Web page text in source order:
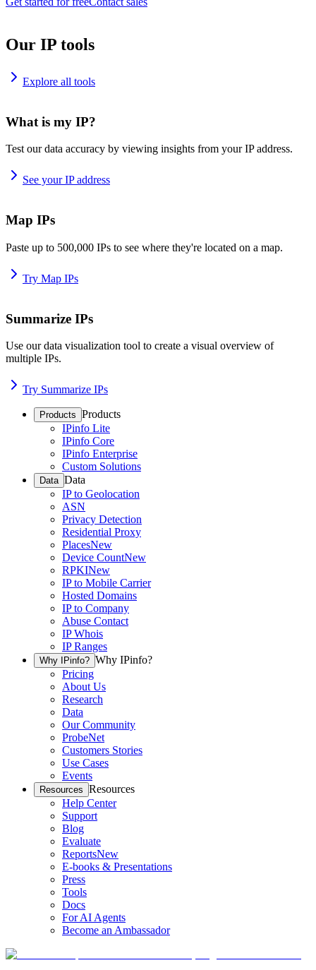
Our IP tools
Explore all tools
What is my IP?
Test our data accuracy by viewing insights from your IP address.
See your IP address
Map IPs
Paste up to 500,000 IPs to see where they're located on a map.
Try Map IPs
Summarize IPs
Use our data visualization tool to create a visual overview of
multiple IPs.
Try Summarize IPs
Products Products
IPinfo Lite
IPinfo Core
IPinfo Enterprise
Custom Solutions
Data Data
IP to Geolocation
ASN
Privacy Detection
Residential Proxy
PlacesNew
Device CountNew
RPKINew
IP to Mobile Carrier
Hosted Domains
IP to Company
Abuse Contact
IP Whois
IP Ranges
Why IPinfo? Why IPinfo?
Pricing
About Us
Research
Data
Our Community
ProbeNet
Customers Stories
Use Cases
Events
Resources Resources
Help Center
Support
Blog
Evaluate
ReportsNew
E-books & Presentations
Press
Tools
Docs
For AI Agents
Become an Ambassador